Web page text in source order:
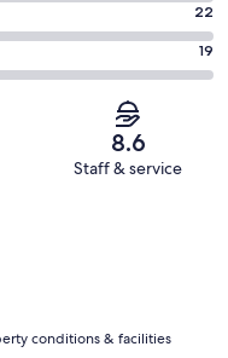
22
19
8.6
Staff & service
conditions & facilities